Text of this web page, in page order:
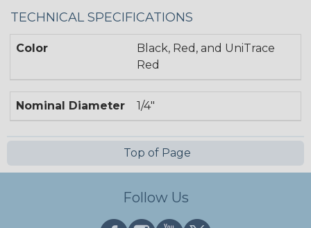
TECHNICAL SPECIFICATIONS
Color
Black, Red, and UniTrace
Red
Nominal Diameter 1/4"
Top of Page
Follow Us